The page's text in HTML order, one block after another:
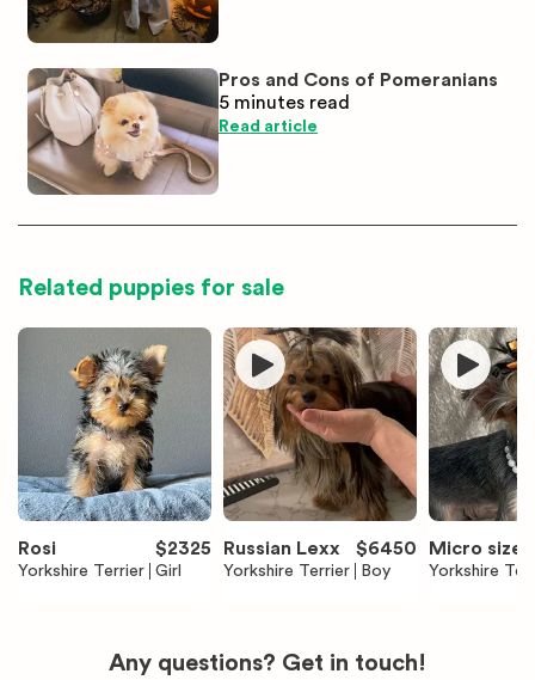
Pros and Cons of Pomeranians
5 minutes read
Read article
Related puppies for sale
Rosi $2325
Yorkshire Terrier Girl
Russian Lexx $6450
Yorkshire Terrier Boy
Micro size
sian Rose
Yorkshire
Any questions? Get in touch!